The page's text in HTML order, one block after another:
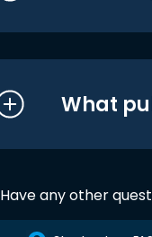
What
Have any other